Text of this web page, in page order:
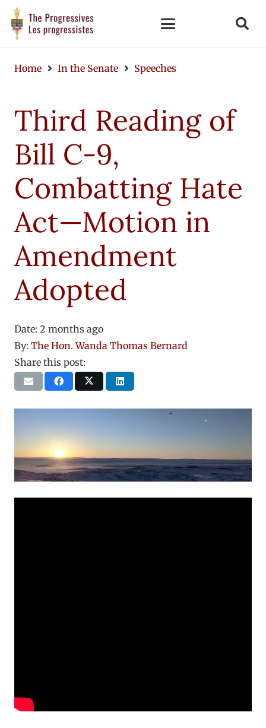
Home In the Senate Speeches
Third Reading of
Bill C-9,
Combatting Hate
Act—Motion in
Amendment
Adopted
Date: 2 months ago
By: The Hon. Wanda Thomas Bernard
Share this post: